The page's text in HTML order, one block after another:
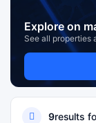
Explore on
See all properties
9results